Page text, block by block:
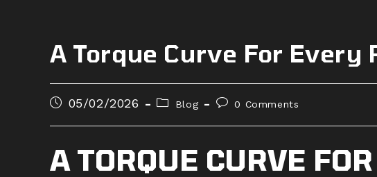
A Torque Curve For Every
Post05/02/2026
Post
category:
Blog
Post0 Comments
A TORQUE CURVE